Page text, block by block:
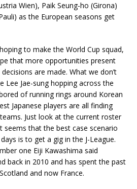
Wien), Paik Seung-ho (Girona)
as the European seasons get
to make the World Cup squad,
that more opportunities present
are made. What we don’t
Lee Jae-sung hopping across the
of running rings around Korean
Japanese players are all finding
Just look at the current roster
seems that the best case scenario
is to get a gig in the J-League.
one Eiji Kawashima said
back in 2010 and has spent the past
and now France.